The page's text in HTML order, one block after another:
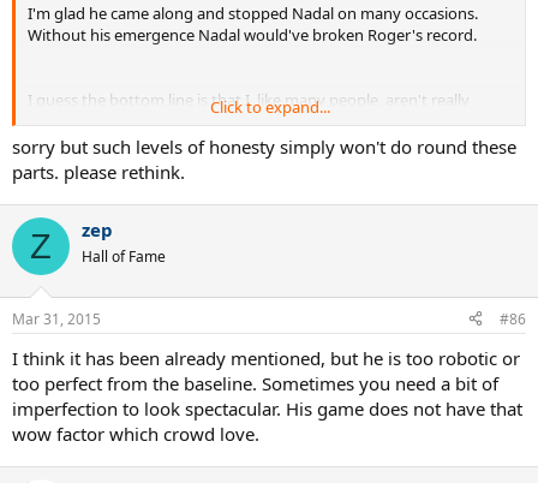
I'm glad he came along and stopped Nadal on many occasions.
Without his emergence Nadal would've broken Roger's record.
I guess the bottom line is that I, like many people, aren't really
tennis fans... we're Roger Federer fans.. and when Roger quits, I quit
tennis.
An event like Miami this week that is Roger-less is an event I'm not
even paying attention to.. except to take a bit of delight when
Nadal loses.
Click to expand...
sorry but such levels of honesty simply won't do round these
parts. please rethink.
Z zep
Hall of Fame
Mar 31, 2015 #86
I think it has been already mentioned, but he is too robotic or
too perfect from the baseline. Sometimes you need a bit of
imperfection to look spectacular. His game does not have that
wow factor which crowd love.